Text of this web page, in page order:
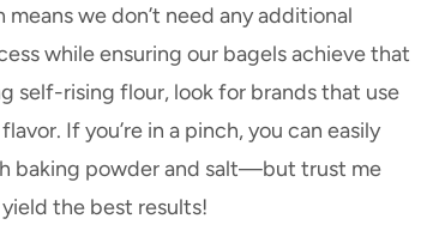
we don’t need any additional
while ensuring our bagels achieve that
self-rising flour, look for brands that use
If you’re in a pinch, you can easily
baking powder and salt—but trust me
the best results!